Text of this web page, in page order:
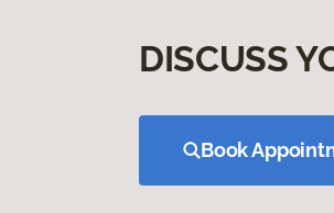
DISCUSS
Book